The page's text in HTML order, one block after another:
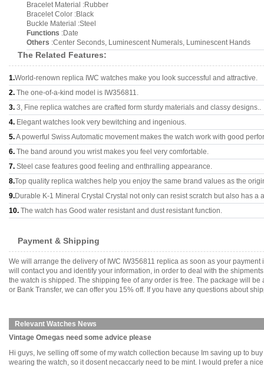
Bracelet Material :Rubber
Bracelet Color :Black
Buckle Material :Steel
Functions :Date
Others :Center Seconds, Luminescent Numerals, Luminescent Hands
The Related Features:
1.World-renown replica IWC watches make you look successful and attractive.
2. The one-of-a-kind model is IW356811.
3. 3, Fine replica watches are crafted form sturdy materials and classy designs..
4. Elegant watches look very bewitching and ingenious.
5.A powerful Swiss Automatic movement makes the watch work with good
6. The band around you wrist makes you feel very comfortable.
7. Steel case features good feeling and enthralling appearance.
8.Top quality replica watches help you enjoy the same brand values as the
9.Durable K-1 Mineral Crystal Crystal not only can resist scratch but also has a
10. The watch has Good water resistant and dust resistant function.
Payment & Shipping
We will arrange the delivery of IWC IW356811 replica as soon as your
will contact you and identify your information, in order to deal with the
the watch is shipped. The shipping fee of any order is free. The package will
or Bank Transfer, we can offer you 15% off. If you have any questions about
Relevant Watches News
Vintage Omegas need some advice please
Hi guys, Ive selling off some of my watch collection because Im saving up to
wearing the watch, so it dosent necaccarly need to be mint. I would prefer a